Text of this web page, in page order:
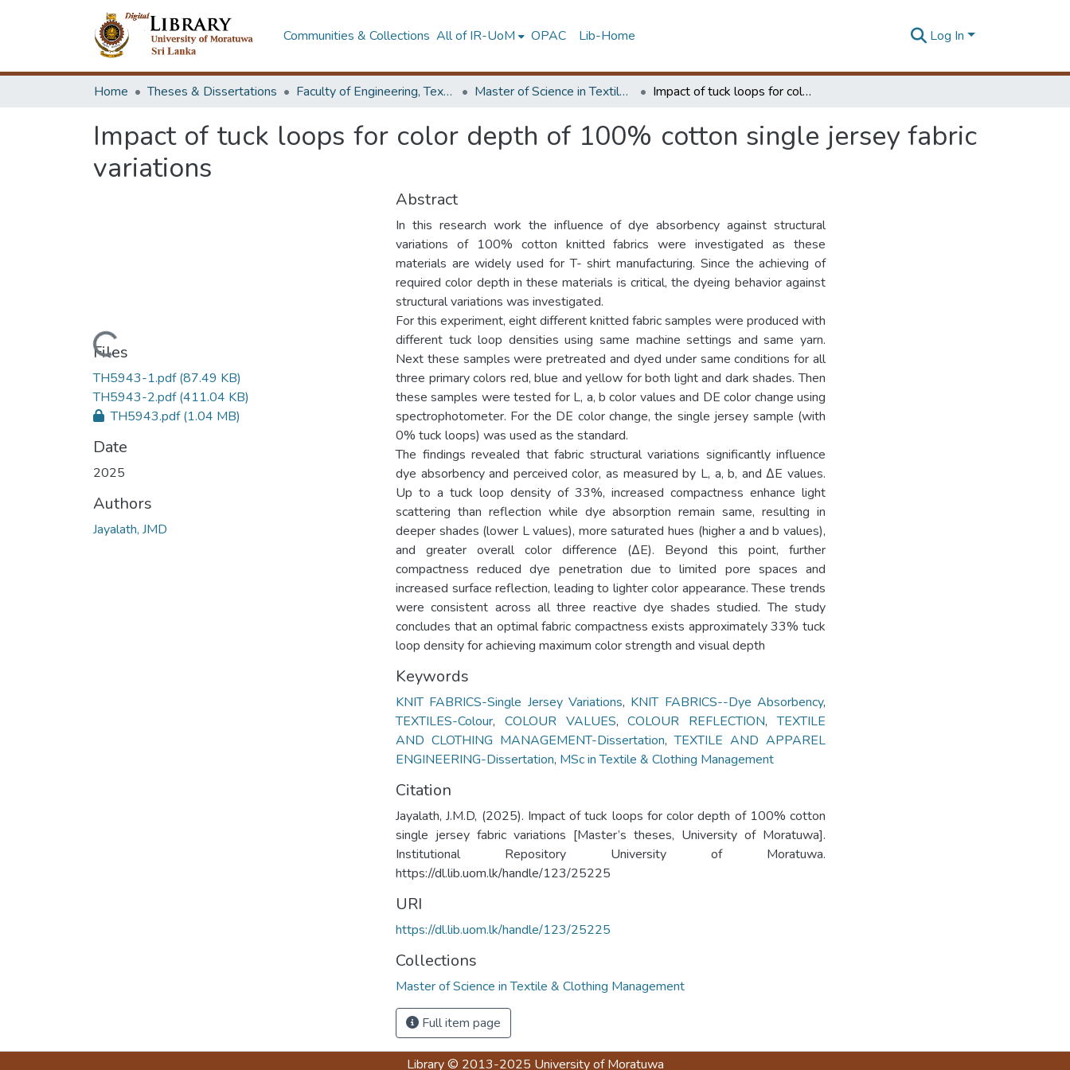
Communities & Collections All of IR-UoM OPAC Lib-Home Log In
Home Theses & Dissertations Faculty of Engineering, Textile & Apparel Engineering / Clothing Technology Master of Science in Textile & Clothing Management Impact of tuck loops for color depth of 100% cotton single jersey fabric variations
Impact of tuck loops for color depth of 100% cotton single jersey fabric
variations
Loading...
Files
TH5943-1.pdf(87.49 KB)
TH5943-2.pdf(411.04 KB)
TH5943.pdf(1.04 MB)
Date
2025
Authors
Jayalath, JMD
Abstract
In this research work the influence of dye absorbency against structural
variations of 100% cotton knitted fabrics were investigated as these
materials are widely used for T- shirt manufacturing. Since the achieving of
required color depth in these materials is critical, the dyeing behavior against
structural variations was investigated.
For this experiment, eight different knitted fabric samples were produced with
different tuck loop densities using same machine settings and same yarn.
Next these samples were pretreated and dyed under same conditions for all
three primary colors red, blue and yellow for both light and dark shades. Then
these samples were tested for L, a, b color values and DE color change using
spectrophotometer. For the DE color change, the single jersey sample (with
0% tuck loops) was used as the standard.
The findings revealed that fabric structural variations significantly influence
dye absorbency and perceived color, as measured by L, a, b, and ΔE values.
Up to a tuck loop density of 33%, increased compactness enhance light
scattering than reflection while dye absorption remain same, resulting in
deeper shades (lower L values), more saturated hues (higher a and b values),
and greater overall color difference (ΔE). Beyond this point, further
compactness reduced dye penetration due to limited pore spaces and
increased surface reflection, leading to lighter color appearance. These trends
were consistent across all three reactive dye shades studied. The study
concludes that an optimal fabric compactness exists approximately 33% tuck
loop density for achieving maximum color strength and visual depth
Keywords
KNIT FABRICS-Single Jersey Variations, KNIT FABRICS--Dye Absorbency,
TEXTILES-Colour, COLOUR VALUES,COLOUR REFLECTION,TEXTILE
AND CLOTHING MANAGEMENT-Dissertation,TEXTILE AND APPAREL
ENGINEERING-Dissertation, MSc in Textile & Clothing Management
Citation
Jayalath, J.M.D, (2025). Impact of tuck loops for color depth of 100% cotton
single jersey fabric variations [Master’s theses, University of Moratuwa].
Institutional Repository University of Moratuwa.
https://dl.lib.uom.lk/handle/123/25225
URI
https://dl.lib.uom.lk/handle/123/25225
Collections
Master of Science in Textile & Clothing Management
Full item page
Library© 2013-2025 University of Moratuwa